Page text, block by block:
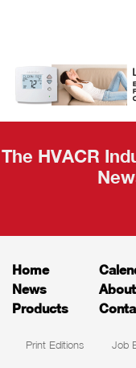
The HVACR
Home
News
Products
About
Print Editions Job